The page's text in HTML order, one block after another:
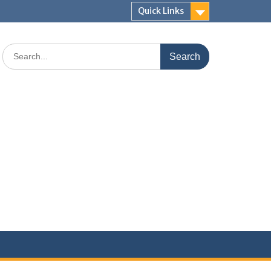
Quick Links
Search
for: